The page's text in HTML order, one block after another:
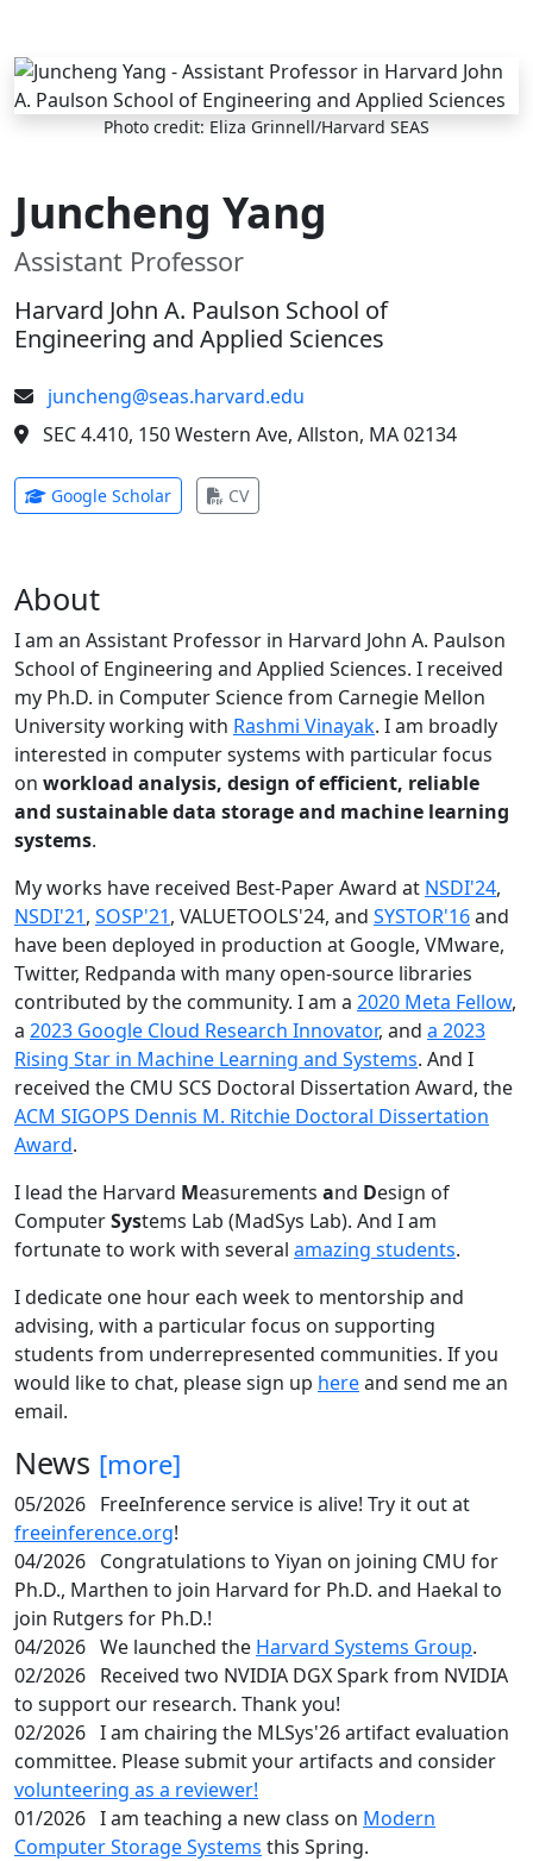
Skip to main content
Photo credit: Eliza Grinnell/Harvard SEAS
Juncheng Yang
Assistant Professor
Harvard John A. Paulson School of
Engineering and Applied Sciences
juncheng@seas.harvard.edu
SEC 4.410, 150 Western Ave, Allston, MA 02134
Google Scholar(opens in new tab)
CV(opens in new tab)
About
I am an Assistant Professor in Harvard John A. Paulson
School of Engineering and Applied Sciences. I received
my Ph.D. in Computer Science from Carnegie Mellon
University working with Rashmi Vinayak. I am broadly
interested in computer systems with particular focus
on workload analysis, design of efficient, reliable
and sustainable data storage and machine learning
systems.
My works have received Best-Paper Award at NSDI'24,
NSDI'21, SOSP'21, VALUETOOLS'24, and SYSTOR'16and
have been deployed in production at Google, VMware,
Twitter, Redpanda with many open-source libraries
contributed by the community. I am a 2020 Meta Fellow,
a 2023 Google Cloud Research Innovator, and a 2023
Rising Star in Machine Learning and Systems. And I
received the CMU SCS Doctoral Dissertation Award, the
ACM SIGOPS Dennis M. Ritchie Doctoral Dissertation
Award.
I lead the Harvard Measurements and Design of
ComputerSystems Lab (MadSys Lab). And I am
fortunate to work with several amazing students.
I dedicate one hour each week to mentorship and
advising, with a particular focus on supporting
students from underrepresented communities. If you
would like to chat, please sign up hereand send me an
email.
News [more]
05/2026 FreeInference service is alive! Try it out at
freeinference.org!
04/2026 Congratulations to Yiyan on joining CMU for
Ph.D., Marthen to join Harvard for Ph.D. and Haekal to
join Rutgers for Ph.D.!
04/2026 We launched the Harvard Systems Group.
02/2026 Received two NVIDIA DGX Spark from NVIDIA
to support our research. Thank you!
02/2026 I am chairing the MLSys'26 artifact evaluation
committee. Please submit your artifacts and consider
volunteering as a reviewer!
01/2026 I am teaching a new class on Modern
Computer Storage Systems this Spring.